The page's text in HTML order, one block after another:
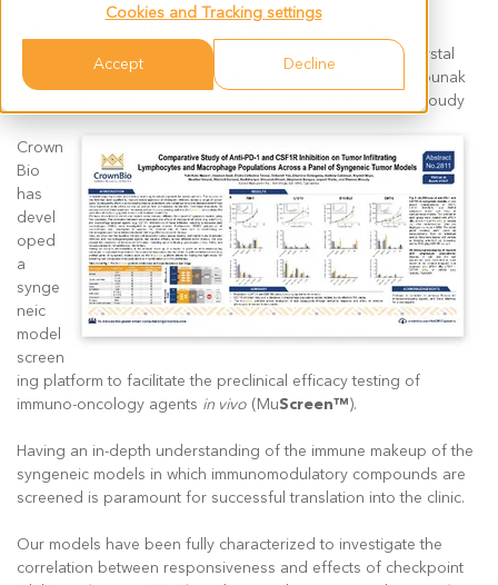
Cookies and Tracking settings
Accept Decline
Deborah Yan, Charlene Echegaray, Andrew Calinisan, Krystal
Moya, Heather Venant, Mitchell Garland, Radhika Iyer, Shounak
Ghosh, Stephanie Songco, Jayant Thatte, and Thomas Broudy
Crown
Bio
has
devel
oped
a
synge
neic
model
screen
ing platform to facilitate the preclinical efficacy testing of
immuno-oncology agents in vivo (MuScreen™).
Having an in-depth understanding of the immune makeup of the
syngeneic models in which immunomodulatory compounds are
screened is paramount for successful translation into the clinic.
Our models have been fully characterized to investigate the
correlation between responsiveness and effects of checkpoint